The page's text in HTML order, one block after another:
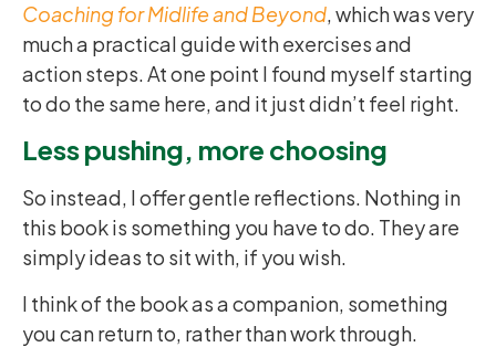
Coaching for Midlife and Beyond, which was very
much a practical guide with exercises and
action steps. At one point I found myself starting
to do the same here, and it just didn’t feel right.
Less pushing, more choosing
So instead, I offer gentle reflections. Nothing in
this book is something you have to do. They are
simply ideas to sit with, if you wish.
I think of the book as a companion, something
you can return to, rather than work through.